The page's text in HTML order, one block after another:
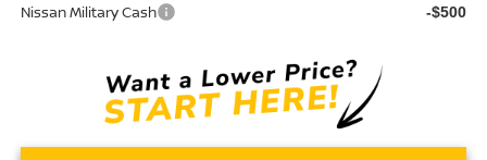
Nissan Military Cash -$500